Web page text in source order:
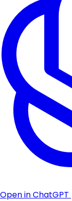
Open in ChatGPT